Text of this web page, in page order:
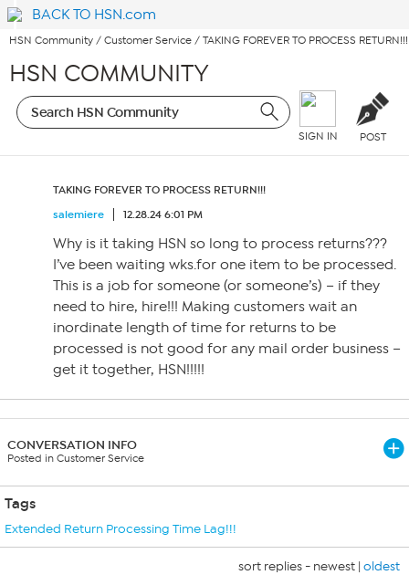
BACK TO HSN.com
HSN Community / Customer Service / TAKING FOREVER TO PROCESS RETURN!!!
HSN COMMUNITY
SIGN IN POST
TAKING FOREVER TO PROCESS RETURN!!!
salemiere
12.28.24 6:01 PM
Why is it taking HSN so long to process returns???
I’ve been waiting wks.for one item to be processed.
This is a job for someone (or someone’s) – if they
need to hire, hire!!! Making customers wait an
inordinate length of time for returns to be
processed is not good for any mail order business –
get it together, HSN!!!!!
CONVERSATION INFO
Posted in Customer Service
Tags
Extended Return Processing Time Lag!!!
sort replies - newest | oldest